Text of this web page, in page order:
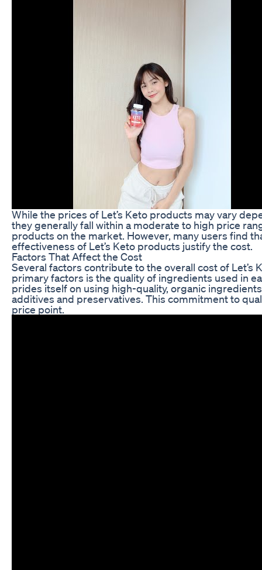
While the prices of Let’s Keto products may vary
they generally fall within a moderate to high price
products on the market. However, many users find
effectiveness of Let’s Keto products justify the cost.
Factors That Affect the Cost
Several factors contribute to the overall cost of Let’s
primary factors is the quality of ingredients used in
prides itself on using high-quality, organic
additives and preservatives. This commitment to
price point.